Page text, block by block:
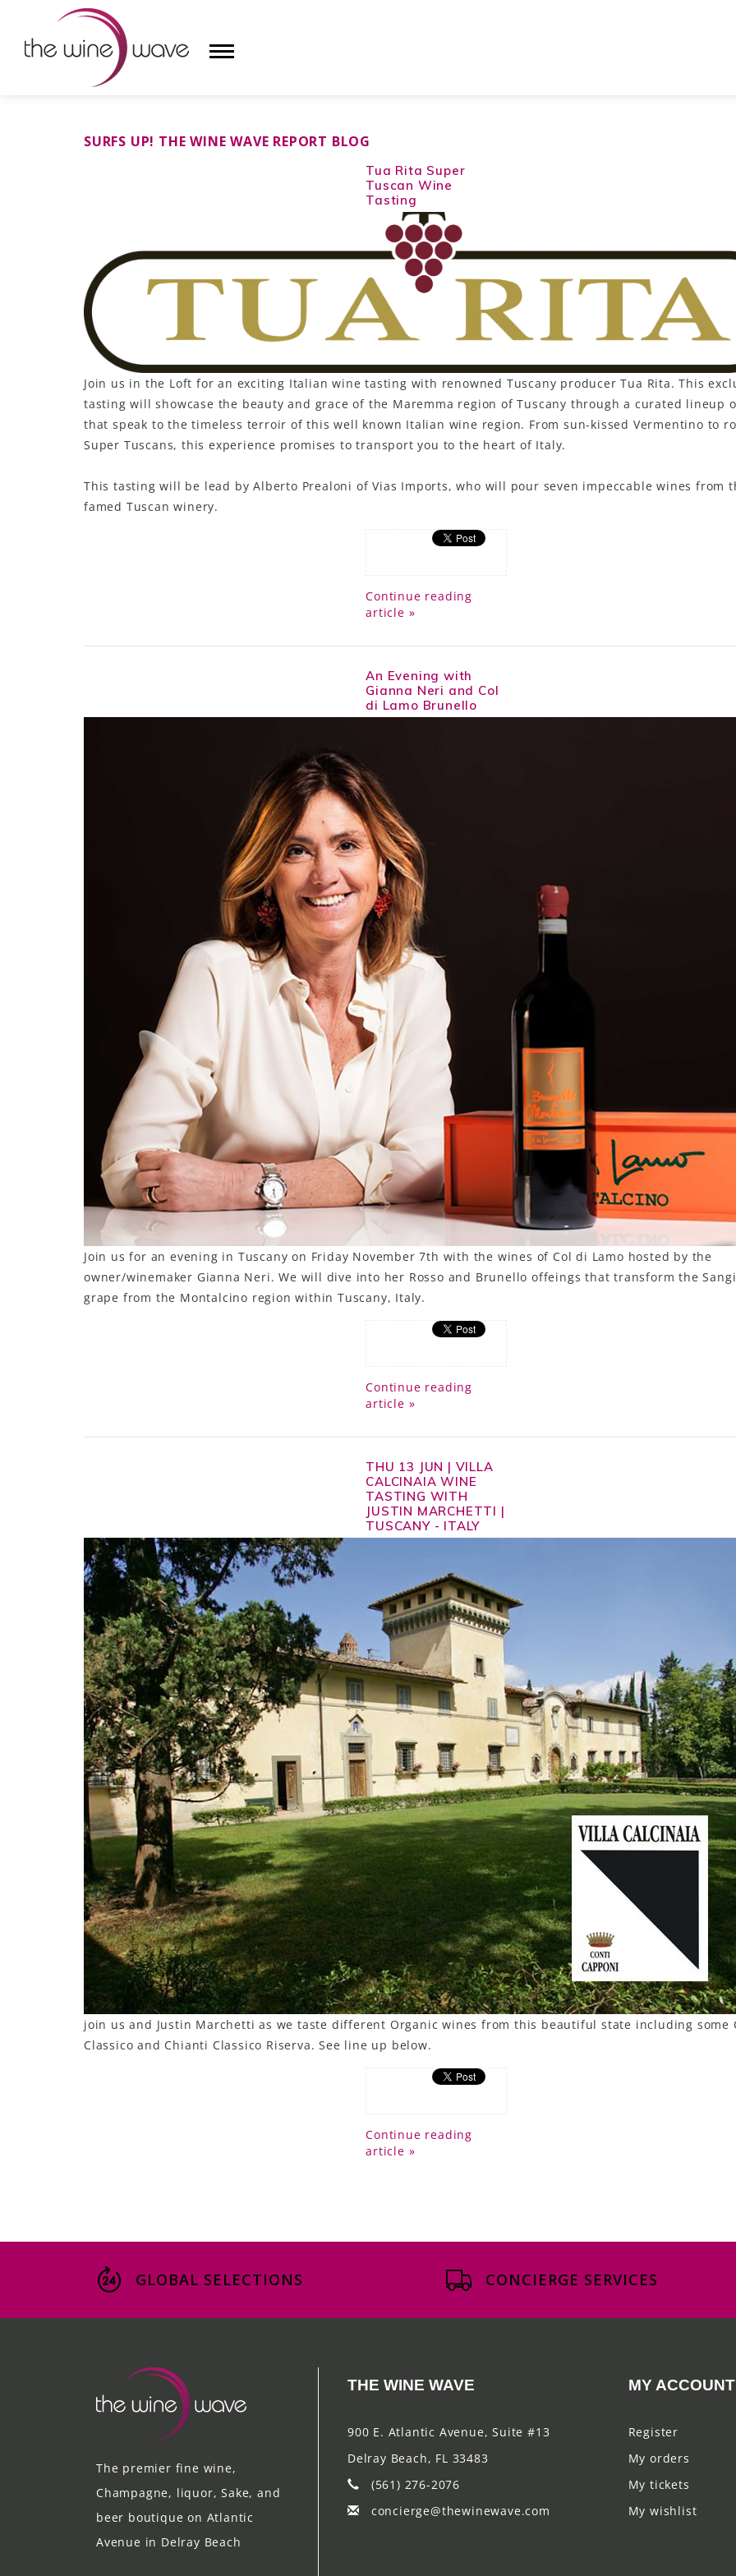
SUDS & SELTZERS
LE GOURMET
JET & YACHT
GIFT DELIVERY
SURFS UP! THE WINE WAVE REPORT BLOG
Tua Rita Super
Tuscan Wine
Tasting
Join us in the Loft for an exciting Italian wine tasting with renowned Tuscany producer Tua Rita. This
tasting will showcase the beauty and grace of the Maremma region of Tuscany through a curated lineup
that speak to the timeless terroir of this well known Italian wine region. From sun-kissed Vermentino to
Super Tuscans, this experience promises to transport you to the heart of Italy.
This tasting will be lead by Alberto Prealoni of Vias Imports, who will pour seven impeccable wines from
famed Tuscan winery.
Continue reading
article »
An Evening with
Gianna Neri and Col
di Lamo Brunello
Join us for an evening in Tuscany on Friday November 7th with the wines of Col di Lamo hosted by the
owner/winemaker Gianna Neri. We will dive into her Rosso and Brunello offeings that transform the
grape from the Montalcino region within Tuscany, Italy.
Continue reading
article »
THU 13 JUN | VILLA
CALCINAIA WINE
TASTING WITH
JUSTIN MARCHETTI |
TUSCANY - ITALY
join us and Justin Marchetti as we taste different Organic wines from this beautiful state including some
Classico and Chianti Classico Riserva. See line up below.
Continue reading
article »
GLOBAL SELECTIONS CONCIERGE SERVICES
The premier fine wine,
Champagne, liquor, Sake, and
beer boutique on Atlantic
Avenue in Delray Beach
THE WINE WAVE
900 E. Atlantic Avenue, Suite #13
Delray Beach, FL 33483
(561) 276-2076
concierge@thewinewave.com
MY ACCOUNT
Register
My orders
My tickets
My wishlist